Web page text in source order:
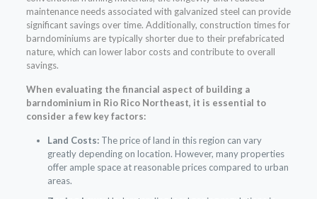
maintenance needs associated with galvanized steel can provide
significant savings over time. Additionally, construction times for
barndominiums are typically shorter due to their prefabricated
nature, which can lower labor costs and contribute to overall
savings.
When evaluating the financial aspect of building a
barndominium in Rio Rico Northeast, it is essential to
consider a few key factors:
Land Costs:The price of land in this region can vary
greatly depending on location. However, many properties
offer ample space at reasonable prices compared to urban
areas.